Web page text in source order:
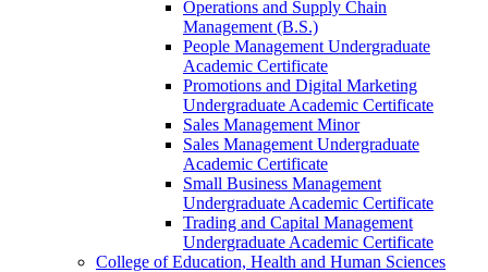
Operations and Supply Chain
Management (B.S.)
People Management Undergraduate
Academic Certificate
Promotions and Digital Marketing
Undergraduate Academic Certificate
Sales Management Minor
Sales Management Undergraduate
Academic Certificate
Small Business Management
Undergraduate Academic Certificate
Trading and Capital Management
Undergraduate Academic Certificate
College of Education, Health and Human Sciences